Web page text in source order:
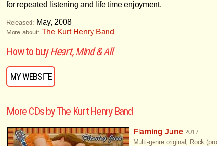
for repeated listening and life time enjoyment.
Released: May, 2008
More about: The Kurt Henry Band
How to buyHeart, Mind & All
MY WEBSITE
More CDs by The Kurt Henry Band
Flaming June 2017
Multi-genre original, Rock